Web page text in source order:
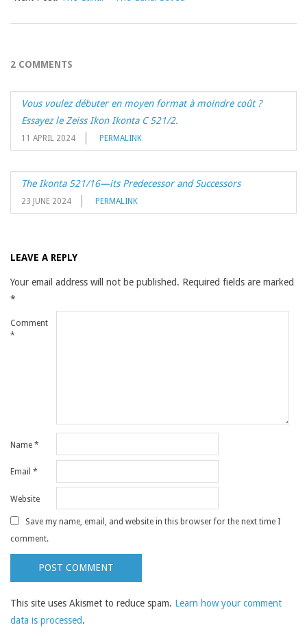
2 COMMENTS
Vous voulez débuter en moyen format à moindre coût ?
Essayez le Zeiss Ikon Ikonta C 521/2.
11 APRIL 2024 PERMALINK
The Ikonta 521/16—its Predecessor and Successors
23 JUNE 2024 PERMALINK
LEAVE A REPLY
Your email address will not be published. Required fields are marked
*
Comment
*
Name *
Email *
Website
Save my name, email, and website in this browser for the next time I
comment.
This site uses Akismet to reduce spam. Learn how your comment
data is processed.